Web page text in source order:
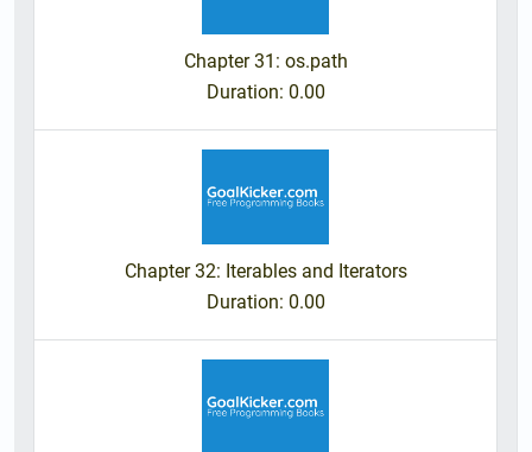
Chapter 31: os.path
Duration: 0.00
Chapter 32: Iterables and Iterators
Duration: 0.00